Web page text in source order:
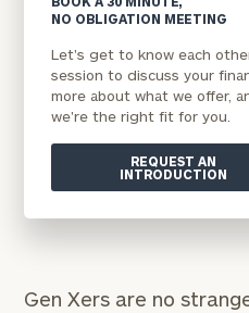
Gen Xers are no
NO OBLIGATION MEETING
Let's get to know each
session to discuss your
more about what we offer,
we're the right fit for you.
REQUEST AN
INTRODUCTION